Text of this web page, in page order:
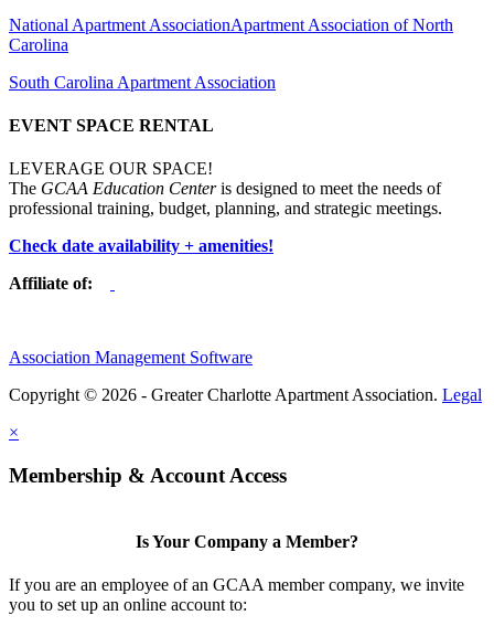
National Apartment AssociationApartment Association of North
Carolina
South Carolina Apartment Association
EVENT SPACE RENTAL
LEVERAGE OUR SPACE!
The GCAA Education Centeris designed to meet the needs of
professional training, budget, planning, and strategic meetings.
Check date availability + amenities!
Affiliate of:
Association Management Software
Copyright © 2026 - Greater Charlotte Apartment Association. Legal
×
Membership & Account Access
Is Your Company a Member?
If you are an employee of an GCAA member company, we invite
you to set up an online account to: